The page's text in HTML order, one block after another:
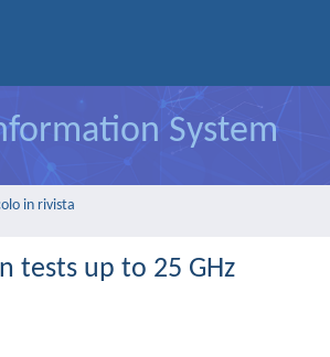
System
in rivista
tests up to 25 GHz